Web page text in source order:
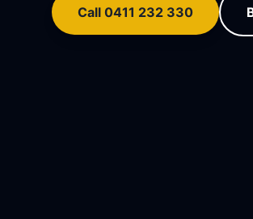
Call 0411 232 330